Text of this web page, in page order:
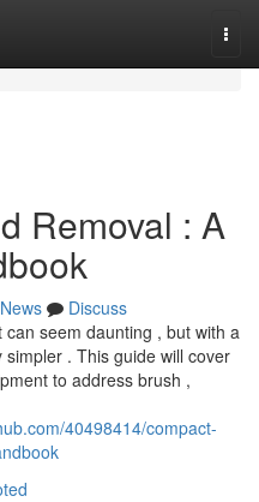
Removal : A
News
Discuss
seem daunting , but with a
. This guide will cover
to address brush ,
40498414/compact-